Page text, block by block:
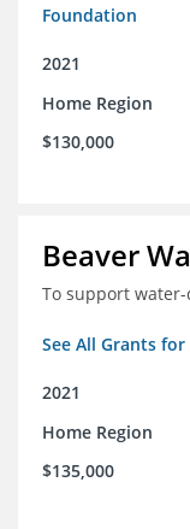
Foundation
2021
Home Region
$130,000
Beaver
To support
See All Grants
2021
Home Region
$135,000